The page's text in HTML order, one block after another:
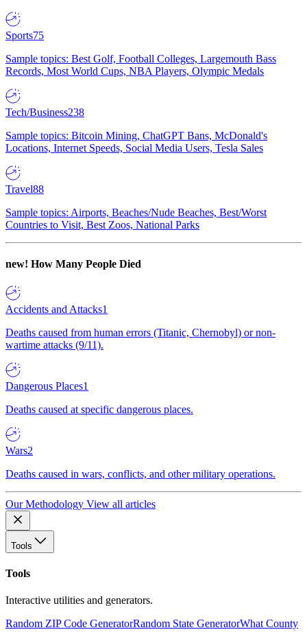
Sports75
Sample topics: Best Golf, Football Colleges, Largemouth Bass
Records, Most World Cups, NBA Players, Olympic Medals
Tech/Business238
Sample topics: Bitcoin Mining, ChatGPT Bans, McDonald's
Locations, Internet Speeds, Social Media Users, Tesla Sales
Travel88
Sample topics: Airports, Beaches/Nude Beaches, Best/Worst
Countries to Visit, Best Zoos, National Parks
new! How Many People Died
Accidents and Attacks1
Deaths caused from human errors (Titanic, Chernobyl) or non-
wartime attacks (9/11).
Dangerous Places1
Deaths caused at specific dangerous places.
Wars2
Deaths caused in wars, conflicts, and other military operations.
Our Methodology View all articles
Tools
Tools
Interactive utilities and generators.
Random ZIP Code GeneratorRandom State GeneratorWhat County